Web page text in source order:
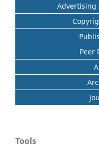
Advertising
Peer
Tools